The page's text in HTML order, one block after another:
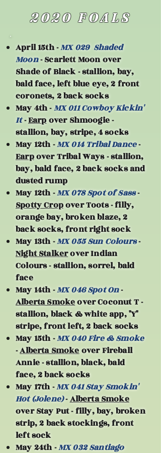
2020 FOALS
April 15th -MX 029 Shaded
Moon- Scarlett Moon over
Shade of Black - stallion, bay,
bald face, left blue eye, 2 front
coronets, 2 back socks
May 4th -MX 011 Cowboy Kickin'
It-Earpover Shmoogie -
stallion, bay, stripe, 4 socks
May 12th -MX 014 Tribal Dance-
Earpover Tribal Ways - stallion,
bay, bald face, 2 back socks and
dusted rump
May 12th -MX 078 Spot of Sass-
Spotty Cropover Toots - filly,
orange bay, broken blaze, 2
back socks, front right sock
May 13th -MX 055 Sun Colours-
Night Stalkerover Indian
Colours - stallion, sorrel, bald
face
May 14th -MX 046 Spot On-
Alberta Smokeover Coconut T -
stallion, black & white app, "Y"
stripe, front left, 2 back socks
May 15th -MX 040 Fire & Smoke
-Alberta Smokeover Fireball
Annie - stallion, black, bald
face, 2 back socks
May 17th -MX 041 Stay Smokin'
Hot (Jolene)-Alberta Smoke
over Stay Put - filly, bay, broken
strip, 2 back stockings, front
left sock
May 24th -MX 032 Santiago